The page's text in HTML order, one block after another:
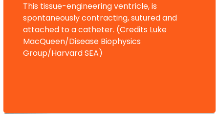
This tissue-engineering ventricle, is
spontaneously contracting, sutured and
attached to a catheter. (Credits Luke
MacQueen/Disease Biophysics
Group/Harvard SEA)